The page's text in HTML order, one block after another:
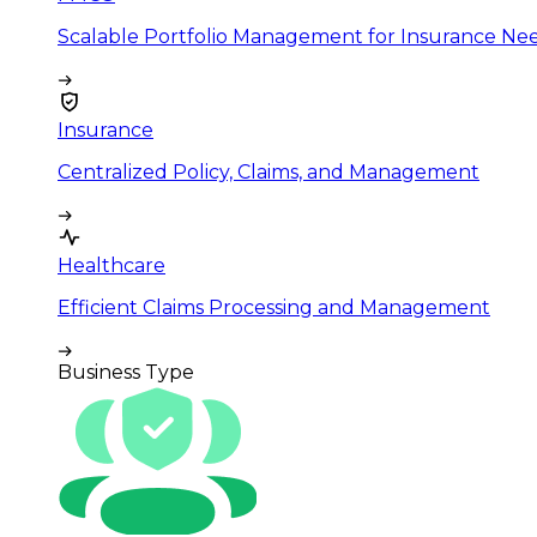
Scalable Portfolio Management for Insurance
Insurance
Centralized Policy, Claims, and Management
Healthcare
Efficient Claims Processing and Management
Business Type